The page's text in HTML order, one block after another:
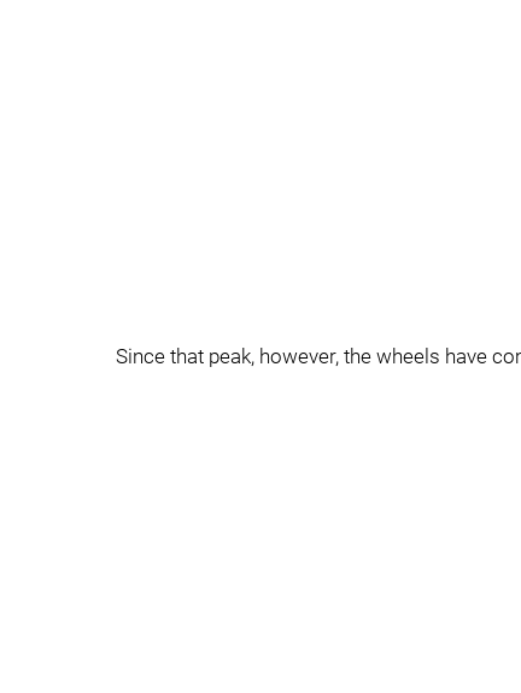
Since that peak, however, the wheels have